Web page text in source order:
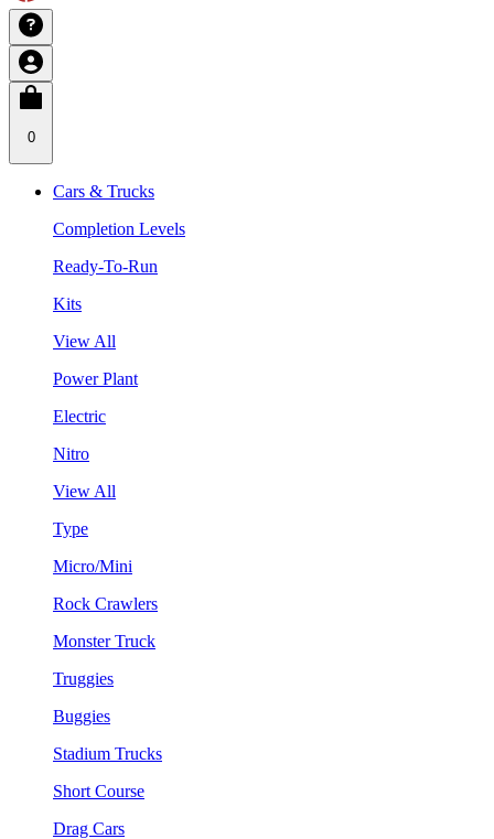
0
Cars & Trucks
Completion Levels
Ready-To-Run
Kits
View All
Power Plant
Electric
Nitro
View All
Type
Micro/Mini
Rock Crawlers
Monster Truck
Truggies
Buggies
Stadium Trucks
Short Course
Drag Cars